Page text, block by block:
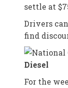
settle at
Drivers
find
Diesel
For the